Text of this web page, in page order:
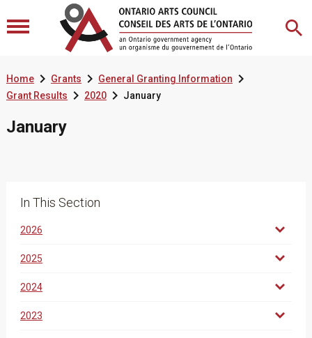
Home Grants General Granting Information
Grant Results 2020 January
January
In This Section
2026
2025
2024
2023